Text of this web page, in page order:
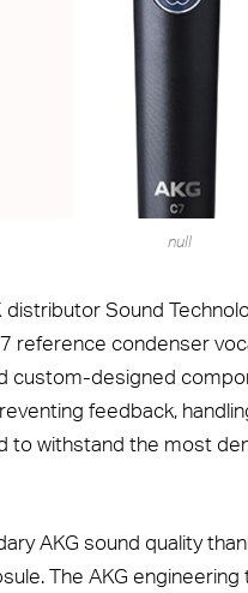
null
distributor Sound
reference condenser
custom-designed
feedback,
to withstand the most
AKG sound quality
The AKG